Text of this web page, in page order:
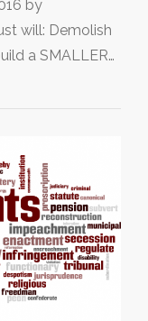
by
will: Demolish
a SMALLER…